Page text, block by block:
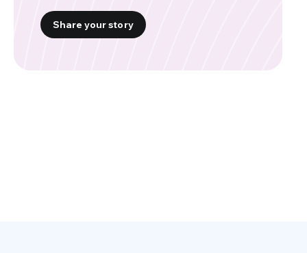
Share your story